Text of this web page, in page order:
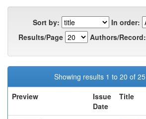
Sort by:
In order:
Results/Page
Authors/Record:
Showing results 1 to 20 of 25
Preview
Issue
Date
Title